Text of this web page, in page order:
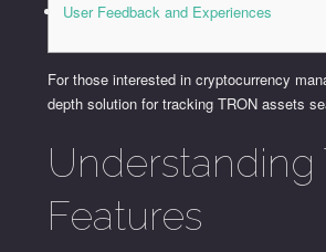
User Feedback and Experiences
For those interested in cryptocurrency
depth solution for tracking TRON assets
Understanding
Features